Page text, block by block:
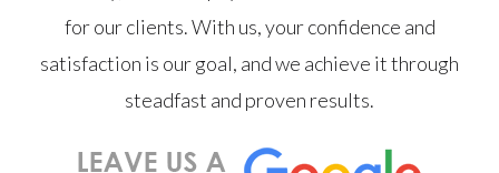
for our clients. With us, your confidence and
satisfaction is our goal, and we achieve it through
steadfast and proven results.